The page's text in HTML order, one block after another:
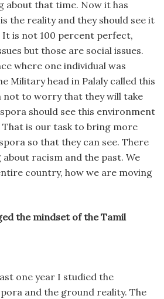
about that time. Now it has
the reality and they should see it
It is not 100 percent perfect,
but those are social issues.
where one individual was
Military head in Palaly called this
not to worry that they will take
should see this environment
is our task to bring more
so that they can see. There
racism and the past. We
country, how we are moving
the mindset of the Tamil
one year I studied the
and the ground reality. The